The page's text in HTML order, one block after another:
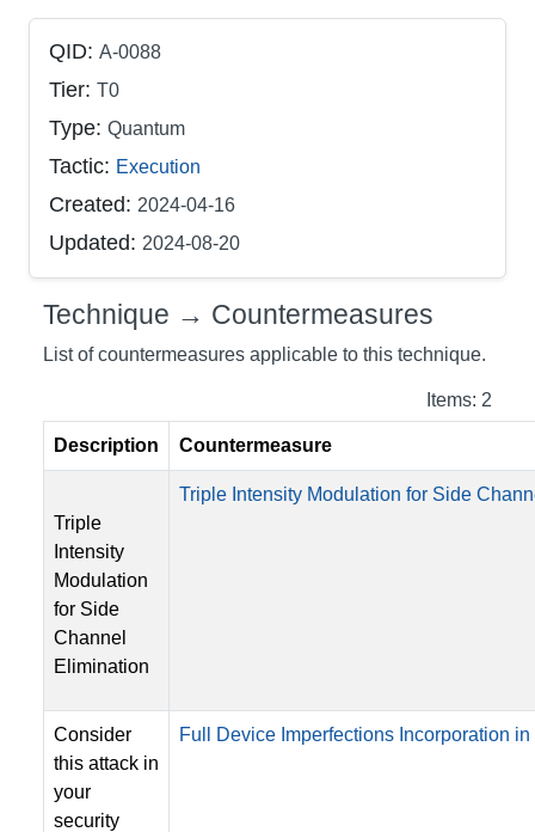
QID: A-0088
Tier: T0
Type: Quantum
Tactic: Execution
Created: 2024-04-16
Updated: 2024-08-20
Technique → Countermeasures
List of countermeasures applicable to this technique.
Items: 2
Description Countermeasure
Triple
Intensity
Modulation
for Side
Channel
Elimination
Triple Intensity Modulation for Side
Consider
this attack in
your
security
Full Device Imperfections Incorporation